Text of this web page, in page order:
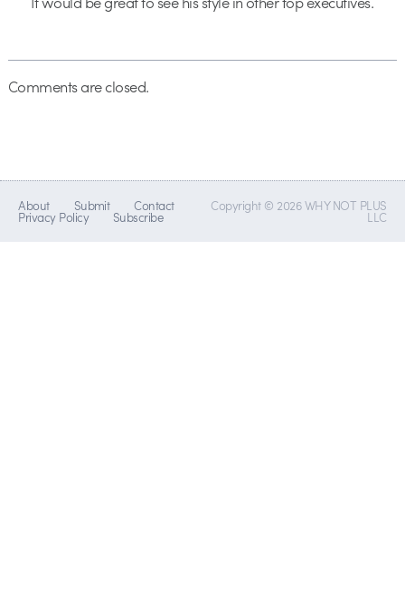
Comments are closed.
About Submit Contact
Privacy Policy Subscribe
Copyright © 2026 WHY NOT PLUS
LLC